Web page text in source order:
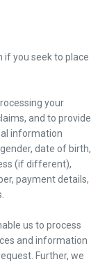
if you seek to place
your
and to provide
information
date of birth,
(if different),
payment details,
us to process
and information
Further, we